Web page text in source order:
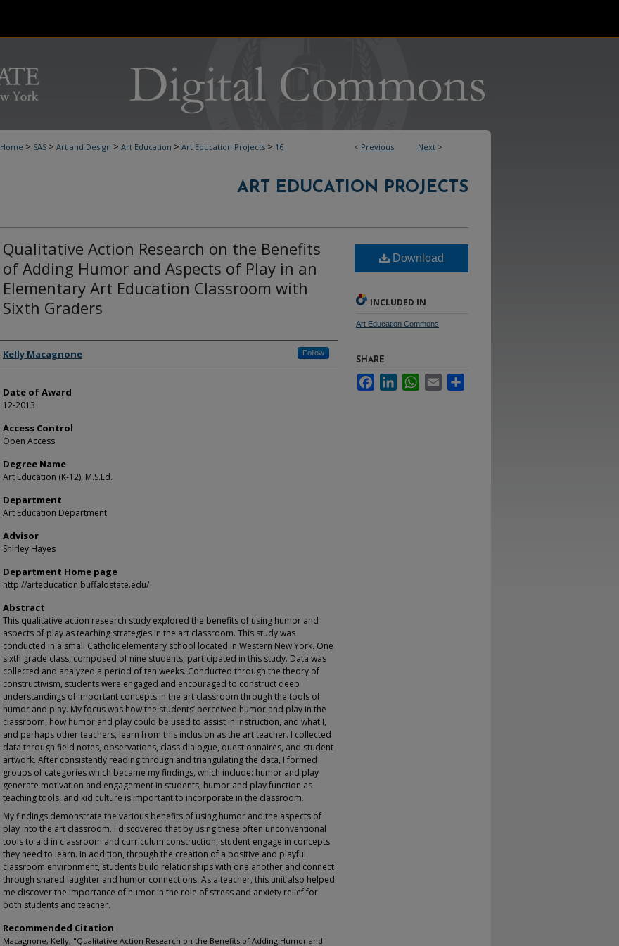
< Previous Next >
Home > SAS > Art and Design > Art Education > Art Education Projects > 16
ART EDUCATION PROJECTS
Qualitative Action Research on the Benefits
of Adding Humor and Aspects of Play in an
Elementary Art Education Classroom with
Sixth Graders
Author
Kelly Macagnone Follow
Date of Award
12-2013
Access Control
Open Access
Degree Name
Art Education (K-12), M.S.Ed.
Department
Art Education Department
Advisor
Shirley Hayes
Department Home page
http://arteducation.buffalostate.edu/
Abstract
This qualitative action research study explored the benefits of using humor and
aspects of play as teaching strategies in the art classroom. This study was
conducted in a small Catholic elementary school located in Western New York. One
sixth grade class, composed of nine students, participated in this study. Data was
collected and analyzed a period of ten weeks. Conducted through the theory of
constructivism, students were engaged and encouraged to construct deep
understandings of important concepts in the art classroom through the tools of
humor and play. My focus was how the students’ perceived humor and play in the
classroom, how humor and play could be used to assist in instruction, and what I,
and perhaps other teachers, learn from this inclusion as the art teacher. I collected
data through field notes, observations, class dialogue, questionnaires, and student
artwork. After consistently reading through and triangulating the data, I formed
groups of categories which became my findings, which include: humor and play
generate motivation and engagement in students, humor and play function as
teaching tools, and kid culture is important to incorporate in the classroom.
My findings demonstrate the various benefits of using humor and the aspects of
play into the art classroom. I discovered that by using these often unconventional
tools to aid in classroom and curriculum construction, student engage in concepts
they need to learn. In addition, through the creation of a positive and playful
classroom environment, students build relationships with one another and connect
through shared laughter and humor connections. As a teacher, this unit also helped
me discover the importance of humor in the role of stress and anxiety relief for
both students and teacher.
Recommended Citation
Macagnone, Kelly, "Qualitative Action Research on the Benefits of Adding Humor and
Download
INCLUDED IN
Art Education Commons
SHARE
FacebookLinkedInWhatsApp
Email